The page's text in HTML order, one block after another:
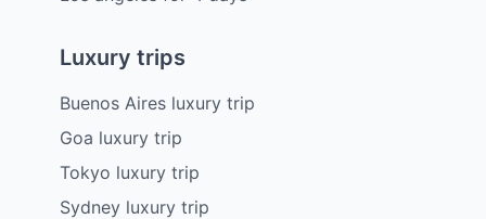
Luxury trips
Buenos Aires luxury trip
Goa luxury trip
Tokyo luxury trip
Sydney luxury trip